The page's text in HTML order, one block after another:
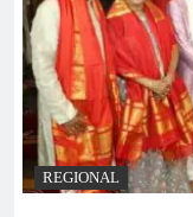
REGIONAL